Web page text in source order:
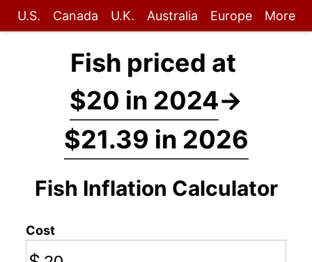
U.S. Canada U.K. Australia Europe More
Fish priced at
$20 in 2024→
$21.39 in 2026
Fish Inflation Calculator
Cost